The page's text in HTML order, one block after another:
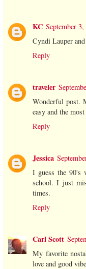
KC September
Cyndi Lauper
Reply
traveler
Wonderful post.
easy and the
Reply
Jessica
I guess the 90's
school. I just
times.
Reply
Carl Scott
My favorite
love and good